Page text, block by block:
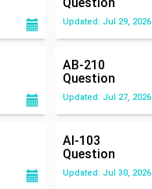
Updated: Jul 29, 2026
AB-210
Question
Updated: Jul 27, 2026
AI-103
Question
Updated: Jul 30, 2026